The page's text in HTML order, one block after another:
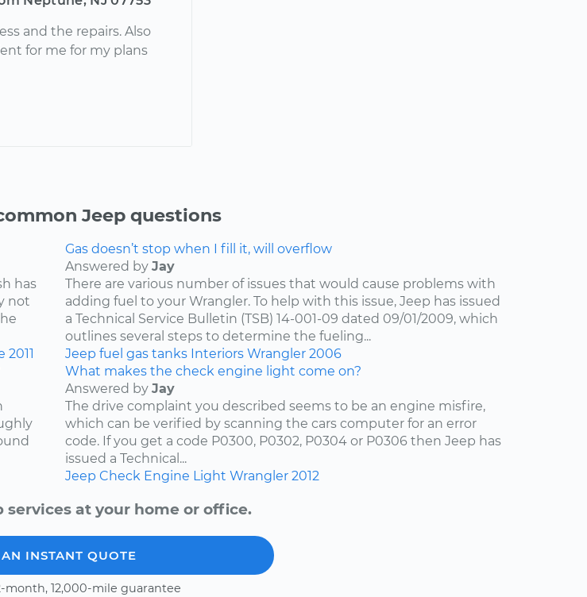
and the repairs. Also
for me for my plans
Jeep questions
has
not
2011
Gas doesn’t stop when I fill it, will overflow
Answered by Jay
There are various number of issues that would cause problems with
adding fuel to your Wrangler. To help with this issue, Jeep has issued
a Technical Service Bulletin (TSB) 14-001-09 dated 09/01/2009, which
outlines several steps to determine the fueling...
Jeep fuel gas tanks Interiors Wrangler 2006
What makes the check engine light come on?
Answered by Jay
The drive complaint you described seems to be an engine misfire,
which can be verified by scanning the cars computer for an error
code. If you get a code P0300, P0302, P0304 or P0306 then Jeep has
issued a Technical...
Jeep Check Engine Light Wrangler 2012
services at your home or office.
INSTANT QUOTE
month, 12,000-mile guarantee